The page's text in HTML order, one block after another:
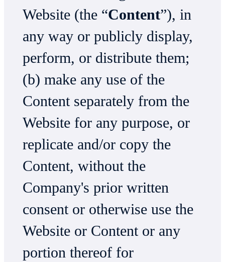
Website (the “Content”), in
any way or publicly display,
perform, or distribute them;
(b) make any use of the
Content separately from the
Website for any purpose, or
replicate and/or copy the
Content, without the
Company's prior written
consent or otherwise use the
Website or Content or any
portion thereof for